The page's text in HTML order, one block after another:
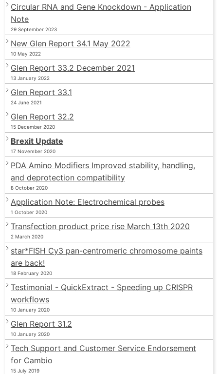
Circular RNA and Gene Knockdown - Application
Note
29 September 2023
New Glen Report 34.1 May 2022
10 May 2022
Glen Report 33.2 December 2021
13 January 2022
Glen Report 33.1
24 June 2021
Glen Report 32.2
15 December 2020
Brexit Update
17 November 2020
PDA Amino Modifiers Improved stability, handling,
and deprotection compatibility
8 October 2020
Application Note: Electrochemical probes
1 October 2020
Transfection product price rise March 13th 2020
2 March 2020
star*FISH Cy3 pan-centromeric chromosome paints
are back!
18 February 2020
Testimonial - QuickExtract - Speeding up CRISPR
workflows
10 January 2020
Glen Report 31.2
10 January 2020
Tech Support and Customer Service Endorsement
for Cambio
15 July 2019